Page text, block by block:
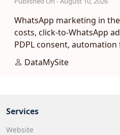
WhatsApp marketing in
costs, click-to-WhatsApp
PDPL consent, automation
measurement benchmarks.
DataMySite
Services
Website